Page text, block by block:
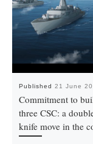
Published 21 June
Commitment to
three CSC: a
knife move in the